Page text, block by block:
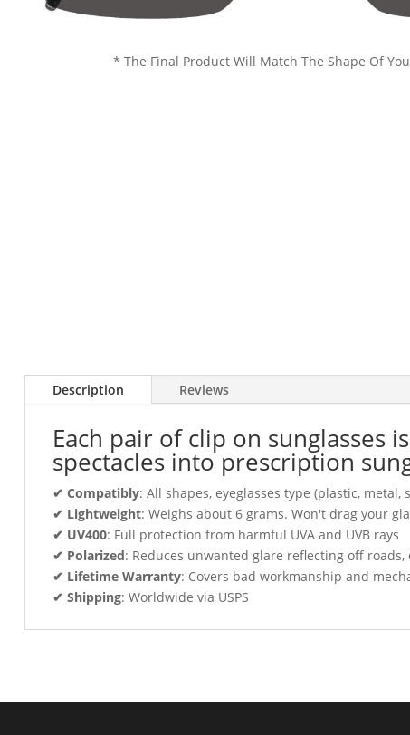
* The Final Product Will Match The Shape Of
Description Reviews
Each pair of clip on
spectacles into prescription
✔ Compatibly: All shapes, eyeglasses type (plastic,
✔ Lightweight: Weighs about 6 grams. Won't drag your
✔ UV400: Full protection from harmful UVA and UVB rays
✔ Polarized: Reduces unwanted glare reflecting off
✔ Lifetime Warranty: Covers bad workmanship and
✔ Shipping: Worldwide via USPS